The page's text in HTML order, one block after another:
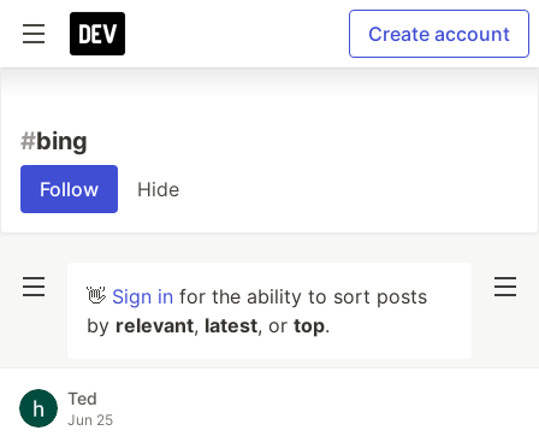
Create account
#bing
Follow Hide
👋 Sign in for the ability to sort posts
by relevant, latest, or top.
Ted
Jun 25